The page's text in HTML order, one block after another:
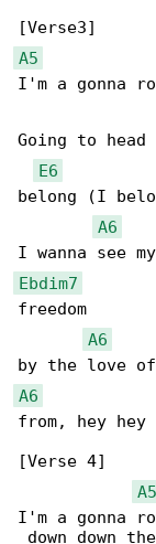
A5
I'm a gonna
Going to
E6
belong (I
A6
Ebdim7
freedom
A6
A6
from, hey hey
[Verse 4]
A5
I'm a gonna
down down